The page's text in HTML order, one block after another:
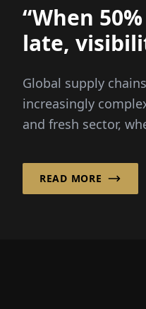
“When
late,
Global supply
increasingly
and fresh sector,
READ MORE